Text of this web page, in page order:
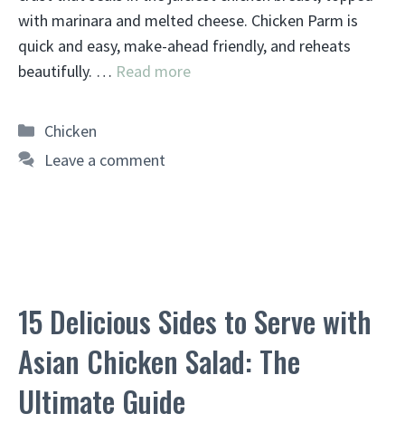
with marinara and melted cheese. Chicken Parm is
quick and easy, make-ahead friendly, and reheats
beautifully. … Read more
Categories
Chicken
Leave a comment
15 Delicious Sides to Serve with
Asian Chicken Salad: The
Ultimate Guide